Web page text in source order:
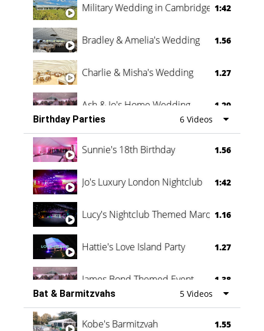
Military Wedding in Cambridge 1:42
Bradley & Amelia's Wedding 1.56
Charlie & Misha's Wedding 1.27
Ash & Jo's Home Wedding 1.29
Oli & Shannon Testimonial 0:60
Birthday Parties 6 Videos
Sunnie's 18th Birthday 1.56
Jo's Luxury London Nightclub 1:42
Lucy's Nightclub Themed Marquee
1.16
Hattie's Love Island Party 1.27
James Bond Themed Event 1.38
Vanessa Family Party 0:60
Bat & Barmitzvahs 5 Videos
Kobe's Barmitzvah 1.55